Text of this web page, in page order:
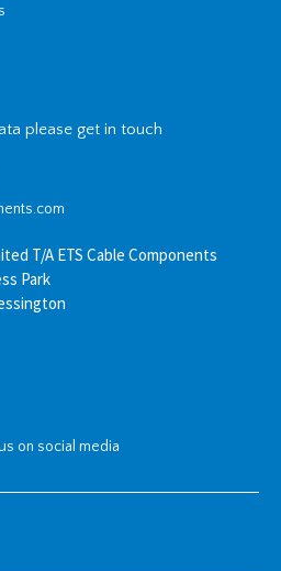
please get in touch
T/A ETS Cable Components
Park
on social media